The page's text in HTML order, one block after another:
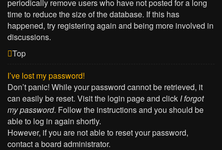
periodically remove users who have not posted for a long
time to reduce the size of the database. If this has
happened, try registering again and being more involved in
discussions.
Top
I’ve lost my password!
Don’t panic! While your password cannot be retrieved, it
can easily be reset. Visit the login page and click I forgot
my password. Follow the instructions and you should be
able to log in again shortly.
However, if you are not able to reset your password,
contact a board administrator.